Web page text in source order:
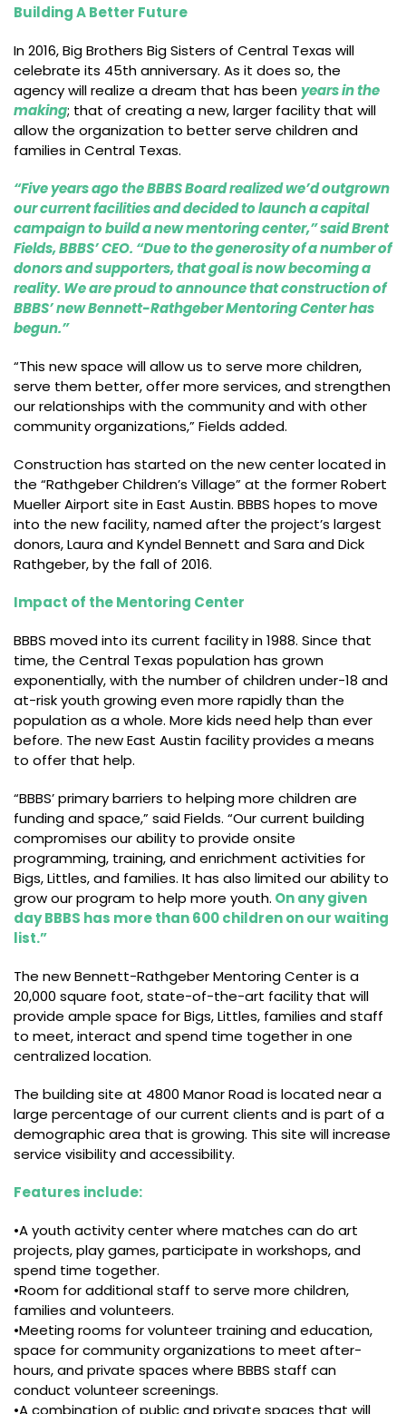
Building A Better Future
In 2016, Big Brothers Big Sisters of Central Texas will
celebrate its 45th anniversary. As it does so, the
agency will realize a dream that has beenyears in the
making; that of creating a new, larger facility that will
allow the organization to better serve children and
families in Central Texas.
“Five years ago the BBBS Board realized we’d outgrown
our current facilities and decided to launch a capital
campaign to build a new mentoring center,” said Brent
Fields, BBBS’ CEO. “Due to the generosity of a number of
donors and supporters, that goal is now becoming a
reality. We are proud to announce that construction of
BBBS’ new Bennett-Rathgeber Mentoring Center has
begun.”
“This new space will allow us to serve more children,
serve them better, offer more services, and strengthen
our relationships with the community and with other
community organizations,” Fields added.
Construction has started on the new center located in
the “Rathgeber Children’s Village” at the former Robert
Mueller Airport site in East Austin. BBBS hopes to move
into the new facility, named after the project’s largest
donors, Laura and Kyndel Bennett and Sara and Dick
Rathgeber, by the fall of 2016.
Impact of the Mentoring Center
BBBS moved into its current facility in 1988. Since that
time, the Central Texas population has grown
exponentially, with the number of children under-18 and
at-risk youth growing even more rapidly than the
population as a whole. More kids need help than ever
before. The new East Austin facility provides a means
to offer that help.
“BBBS’ primary barriers to helping more children are
funding and space,” said Fields. “Our current building
compromises our ability to provide onsite
programming, training, and enrichment activities for
Bigs, Littles, and families. It has also limited our ability to
grow our program to help more youth. On any given
day BBBS has more than 600 children on our waiting
list.”
The new Bennett-Rathgeber Mentoring Center is a
20,000 square foot, state-of-the-art facility that will
provide ample space for Bigs, Littles, families and staff
to meet, interact and spend time together in one
centralized location.
The building site at 4800 Manor Road is located near a
large percentage of our current clients and is part of a
demographic area that is growing. This site will increase
service visibility and accessibility.
Features include:
•A youth activity center where matches can do art
projects, play games, participate in workshops, and
spend time together.
•Room for additional staff to serve more children,
families and volunteers.
•Meeting rooms for volunteer training and education,
space for community organizations to meet after-
hours, and private spaces where BBBS staff can
conduct volunteer screenings.
•A combination of public and private spaces that will